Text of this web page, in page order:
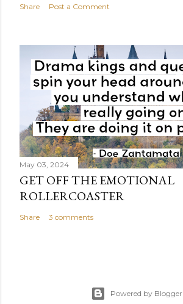
Share Post a Comment
May 03, 2024
GET OFF THE EMOTIONAL
ROLLERCOASTER
Share 3 comments
Powered by Blogger